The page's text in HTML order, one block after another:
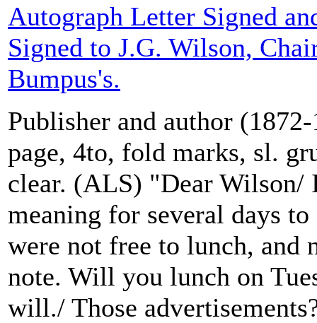
Autograph Letter Signed
Signed to J.G. Wilson,
Bumpus's.
Publisher and author
page, 4to, fold marks, sl.
clear. (ALS) "Dear Wilson/
meaning for several days to
were not free to lunch, and
note. Will you lunch on
will./ Those